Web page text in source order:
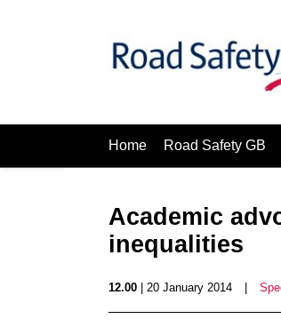
Home Road Safety GB
Academic
inequalities
12.00 | 20 January 2014